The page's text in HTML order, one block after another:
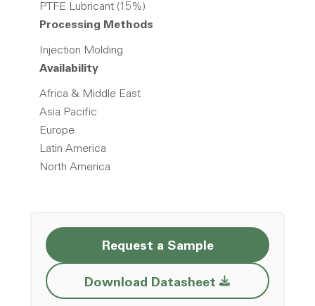
PTFE Lubricant (15%)
Processing Methods
Injection Molding
Availability
Africa & Middle East
Asia Pacific
Europe
Latin America
North America
Request a Sample
Download Datasheet Opens a new